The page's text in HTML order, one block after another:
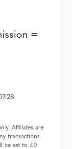
=
Affiliates are
transactions
be set to £0